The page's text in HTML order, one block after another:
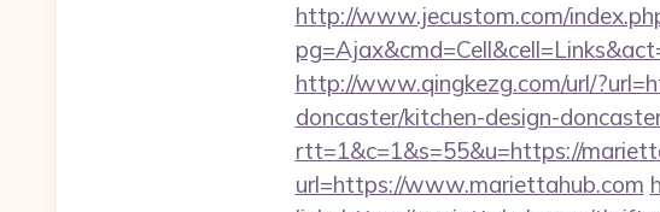
http://www.jecustom.com/
http://www.qingkezg.com/url/
doncaster/kitchen-design-
rtt=1&c=1&s=55&u=https://
url=https://www.mariettahub.com